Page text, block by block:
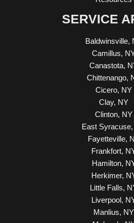
SERVICE
Baldwinsville,
Camillus,
Canastota,
Chittenango,
Cicero, NY
Clay, NY
Clinton, NY
East
Fayetteville,
Frankfort,
Hamilton,
Herkimer,
Little Falls,
Liverpool,
Manlius, NY